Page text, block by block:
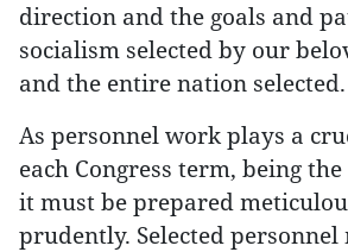
direction and the goals and
socialism selected by our
and the entire nation selected.
As personnel work plays a
each Congress term, being the
it must be prepared
prudently. Selected personnel